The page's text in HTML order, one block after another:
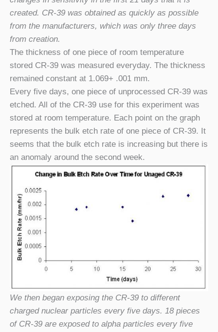
created. CR-39 was obtained as quickly as possible
from the manufacturers, which was only three days
from creation.
The thickness of one piece of room temperature
stored CR-39 was measured everyday. The thickness
remained constant at 1.069+ .001 mm.
Every five days, one piece of unprocessed CR-39 was
etched. All of the CR-39 use for this experiment was
stored at room temperature. Each point on the graph
represents the bulk etch rate of one piece of CR-39. It
seems that the bulk etch rate is increasing but there is
an anomaly around the second week.
We then began exposing the CR-39 to different
charged nuclear particles every five days. 18 pieces
of CR-39 are exposed to alpha particles every five